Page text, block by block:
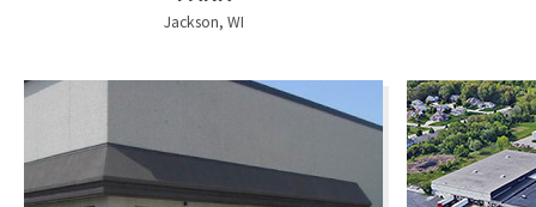
Jackson, WI